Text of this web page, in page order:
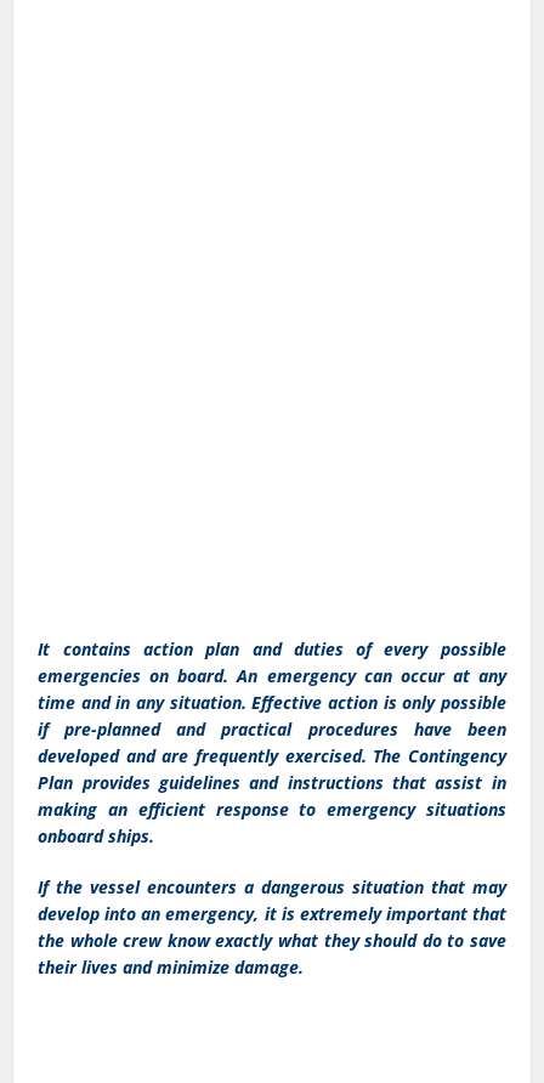
It contains action plan and duties of every possible
emergencies on board. An emergency can occur at any
time and in any situation. Effective action is only possible
if pre-planned and practical procedures have been
developed and are frequently exercised. The Contingency
Plan provides guidelines and instructions that assist in
making an efficient response to emergency situations
onboard ships.
If the vessel encounters a dangerous situation that may
develop into an emergency, it is extremely important that
the whole crew know exactly what they should do to save
their lives and minimize damage.